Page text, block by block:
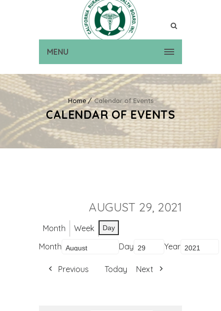
MENU
Home Calendar of Events
CALENDAR OF EVENTS
AUGUST 29, 2021
Month Week Day
Month Day Year
Previous Today Next